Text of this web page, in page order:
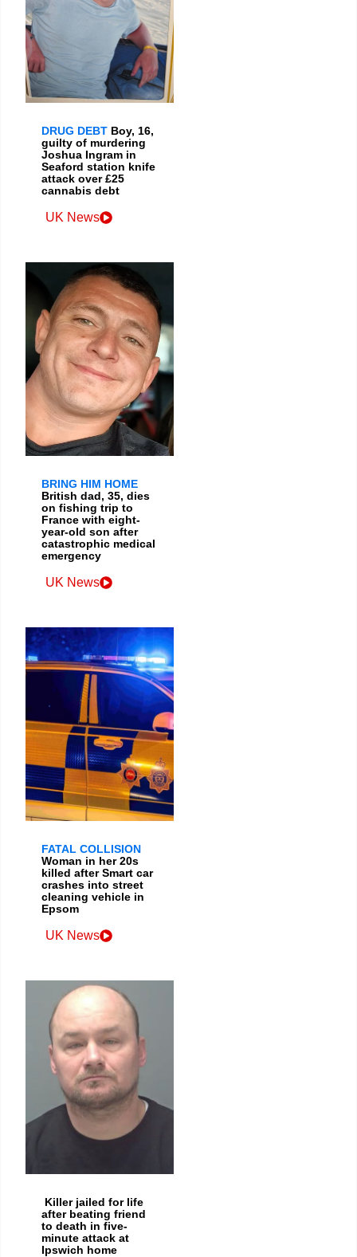
DRUG DEBT Boy, 16,
guilty of murdering
Joshua Ingram in
Seaford station knife
attack over £25
cannabis debt
UK News
BRING HIM HOME
British dad, 35, dies
on fishing trip to
France with eight-
year-old son after
catastrophic medical
emergency
UK News
FATAL COLLISION
Woman in her 20s
killed after Smart car
crashes into street
cleaning vehicle in
Epsom
UK News
Killer jailed for life
after beating friend
to death in five-
minute attack at
Ipswich home